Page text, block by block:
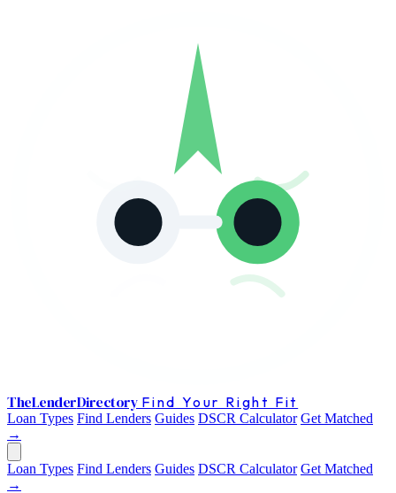
TheLenderDirectory Find Your Right Fit
Loan Types Find Lenders Guides DSCR Calculator Get Matched
→
Loan Types Find Lenders Guides DSCR Calculator Get Matched
→